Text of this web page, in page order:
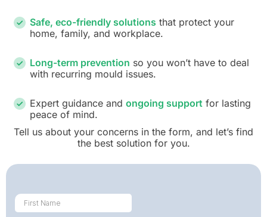
Safe, eco-friendly solutions that protect your
home, family, and workplace.
Long-term prevention so you won’t have to deal
with recurring mould issues.
Expert guidance and ongoing support for lasting
peace of mind.
Tell us about your concerns in the form, and let’s find
the best solution for you.